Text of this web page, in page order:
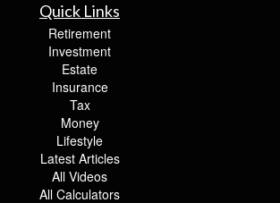
Quick Links
Retirement
Investment
Estate
Insurance
Tax
Money
Lifestyle
Latest Articles
All Videos
All Calculators